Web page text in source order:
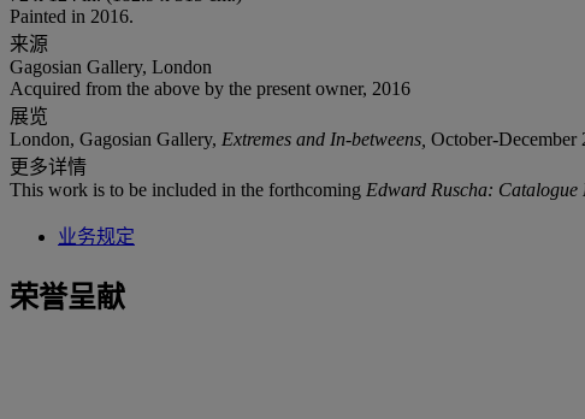
Painted in 2016.
来源
Gagosian Gallery, London
Acquired from the above by the present owner, 2016
展览
London, Gagosian Gallery, Extremes and In-betweens, October-December
更多详情
This work is to be included in the forthcoming Edward Ruscha: Catalogue
业务规定
荣誉呈献